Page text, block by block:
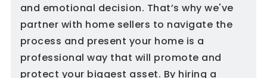
and emotional decision. That’s why we've
partner with home sellers to navigate the
process and present your home is a
professional way that will promote and
protect your biggest asset. By hiring a